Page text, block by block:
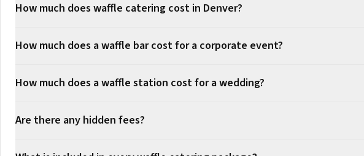
How much does waffle catering cost in Denver?
How much does a waffle bar cost for a corporate event?
How much does a waffle station cost for a wedding?
Are there any hidden fees?